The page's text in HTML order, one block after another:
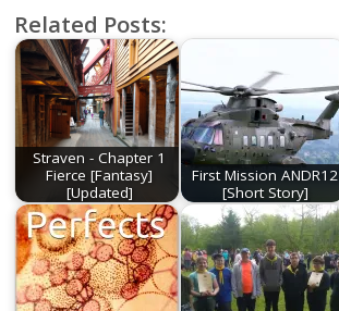
Related Posts:
Straven - Chapter 1
Fierce [Fantasy]
[Updated]
First Mission ANDR12
[Short Story]